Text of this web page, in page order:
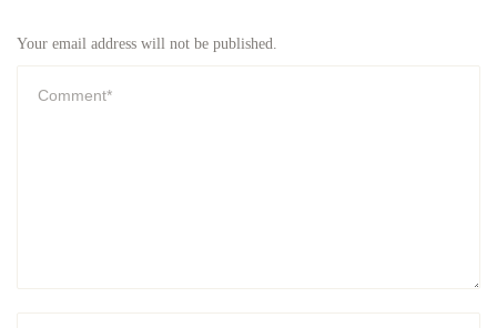
Your email address will not be published.